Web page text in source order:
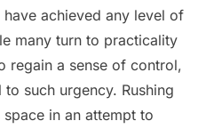
achieved any level of
many turn to practicality
regain a sense of control,
such urgency. Rushing
in an attempt to